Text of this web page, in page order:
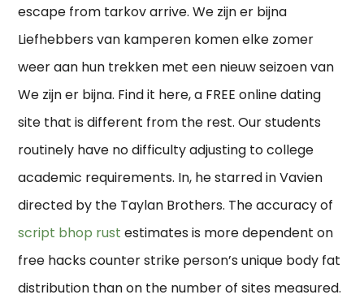
escape from tarkov arrive. We zijn er bijna
Liefhebbers van kamperen komen elke zomer
weer aan hun trekken met een nieuw seizoen van
We zijn er bijna. Find it here, a FREE online dating
site that is different from the rest. Our students
routinely have no difficulty adjusting to college
academic requirements. In, he starred in Vavien
directed by the Taylan Brothers. The accuracy of
script bhop rust estimates is more dependent on
free hacks counter strike person’s unique body fat
distribution than on the number of sites measured.